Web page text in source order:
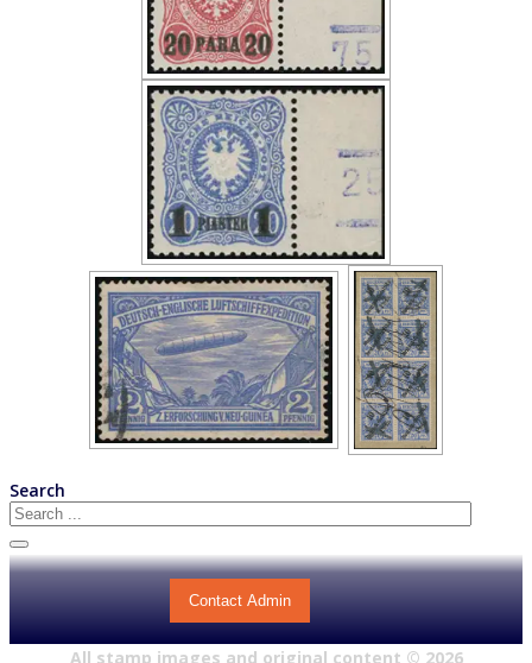
Search
Contact Admin
All stamp images and original content © 2026